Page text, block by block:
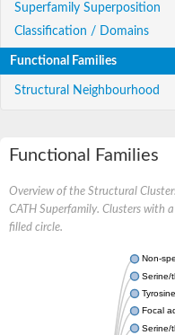
Superfamily Superposition
Classification / Domains
Functional Families
Structural Neighbourhood
Functional Families
Overview of the Structural
CATH Superfamily. Clusters with
filled circle.
Non-
Serine/
Focal
Serine/